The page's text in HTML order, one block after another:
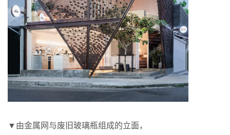
▼由金属网与废旧玻璃瓶组成的立面，